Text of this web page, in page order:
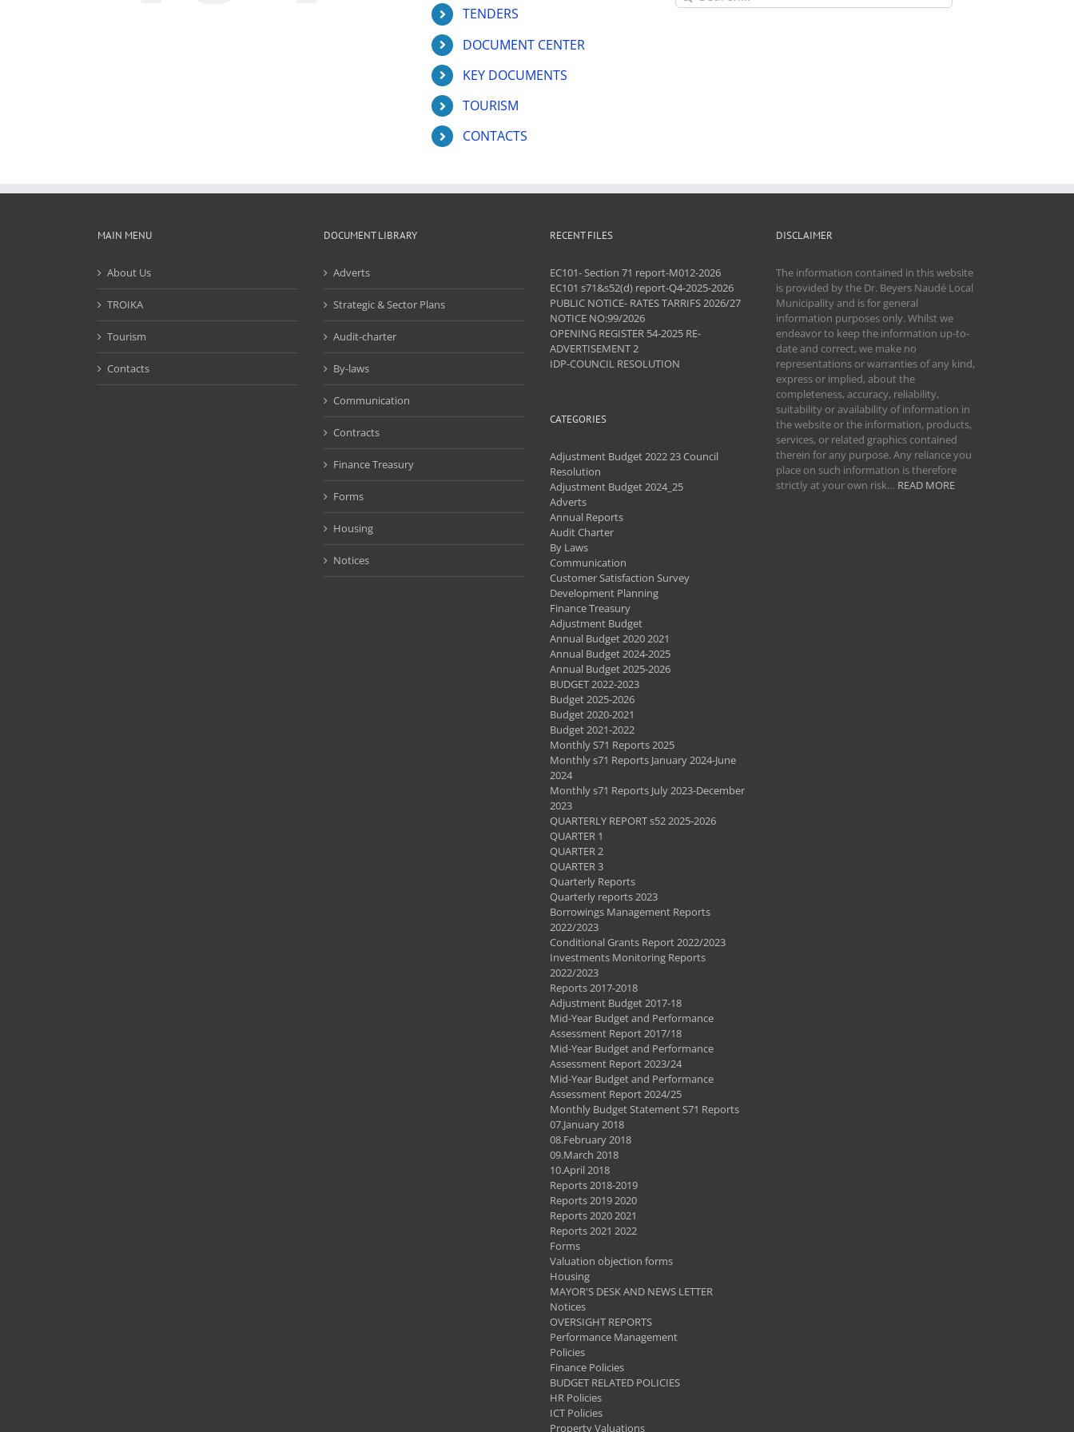
TENDERS
DOCUMENT CENTER
KEY DOCUMENTS
TOURISM
CONTACTS
for:
MAIN MENU
About Us
TROIKA
Tourism
Contacts
DOCUMENT LIBRARY
Adverts
Strategic & Sector Plans
Audit-charter
By-laws
Communication
Contracts
Finance Treasury
Forms
Housing
Notices
RECENT FILES
EC101- Section 71 report-M012-2026
EC101 s71&s52(d) report-Q4-2025-2026
PUBLIC NOTICE- RATES TARRIFS 2026/27
NOTICE NO:99/2026
OPENING REGISTER 54-2025 RE-
ADVERTISEMENT 2
IDP-COUNCIL RESOLUTION
CATEGORIES
Adjustment Budget 2022 23 Council
Resolution
Adjustment Budget 2024_25
Adverts
Annual Reports
Audit Charter
By Laws
Communication
Customer Satisfaction Survey
Development Planning
Finance Treasury
Adjustment Budget
Annual Budget 2020 2021
Annual Budget 2024-2025
Annual Budget 2025-2026
BUDGET 2022-2023
Budget 2025-2026
Budget 2020-2021
Budget 2021-2022
Monthly S71 Reports 2025
Monthly s71 Reports January 2024-June
2024
Monthly s71 Reports July 2023-December
2023
QUARTERLY REPORT s52 2025-2026
QUARTER 1
QUARTER 2
QUARTER 3
Quarterly Reports
Quarterly reports 2023
Borrowings Management Reports
2022/2023
Conditional Grants Report 2022/2023
Investments Monitoring Reports
2022/2023
Reports 2017-2018
Adjustment Budget 2017-18
Mid-Year Budget and Performance
Assessment Report 2017/18
Mid-Year Budget and Performance
Assessment Report 2023/24
Mid-Year Budget and Performance
Assessment Report 2024/25
Monthly Budget Statement S71 Reports
07.January 2018
08.February 2018
09.March 2018
10.April 2018
Reports 2018-2019
Reports 2019 2020
Reports 2020 2021
Reports 2021 2022
Forms
Valuation objection forms
Housing
MAYOR'S DESK AND NEWS LETTER
Notices
OVERSIGHT REPORTS
Performance Management
Policies
Finance Policies
BUDGET RELATED POLICIES
HR Policies
ICT Policies
Property Valuations
DISCLAIMER
The information contained in this website
is provided by the Dr. Beyers Naudé Local
Municipality and is for general
information purposes only. Whilst we
endeavor to keep the information up-to-
date and correct, we make no
representations or warranties of any kind,
express or implied, about the
completeness, accuracy, reliability,
suitability or availability of information in
the website or the information, products,
services, or related graphics contained
therein for any purpose. Any reliance you
place on such information is therefore
strictly at your own risk… READ MORE